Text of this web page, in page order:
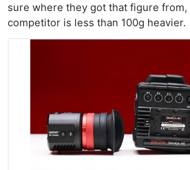
sure where they got that figure
competitor is less than 100g heavier.